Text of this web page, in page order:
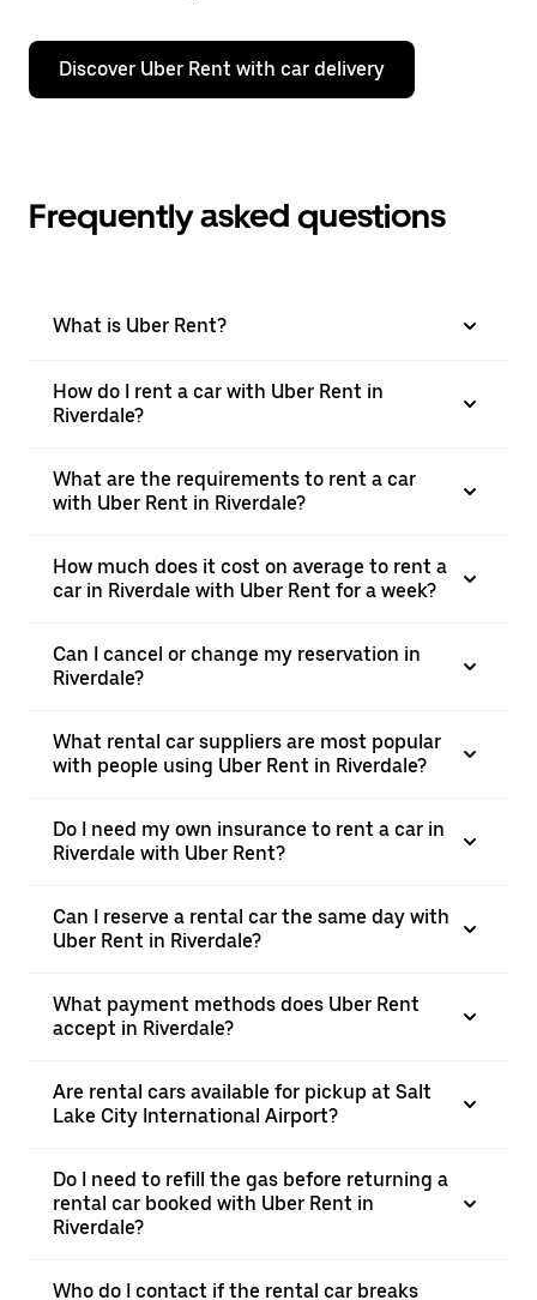
Discover Uber Rent with car delivery
Frequently asked questions
What is Uber Rent?
How do I rent a car with Uber Rent in
Riverdale?
What are the requirements to rent a car
with Uber Rent in Riverdale?
How much does it cost on average to rent a
car in Riverdale with Uber Rent for a week?
Can I cancel or change my reservation in
Riverdale?
What rental car suppliers are most popular
with people using Uber Rent in Riverdale?
Do I need my own insurance to rent a car in
Riverdale with Uber Rent?
Can I reserve a rental car the same day with
Uber Rent in Riverdale?
What payment methods does Uber Rent
accept in Riverdale?
Are rental cars available for pickup at Salt
Lake City International Airport?
Do I need to refill the gas before returning a
rental car booked with Uber Rent in
Riverdale?
Who do I contact if the rental car breaks